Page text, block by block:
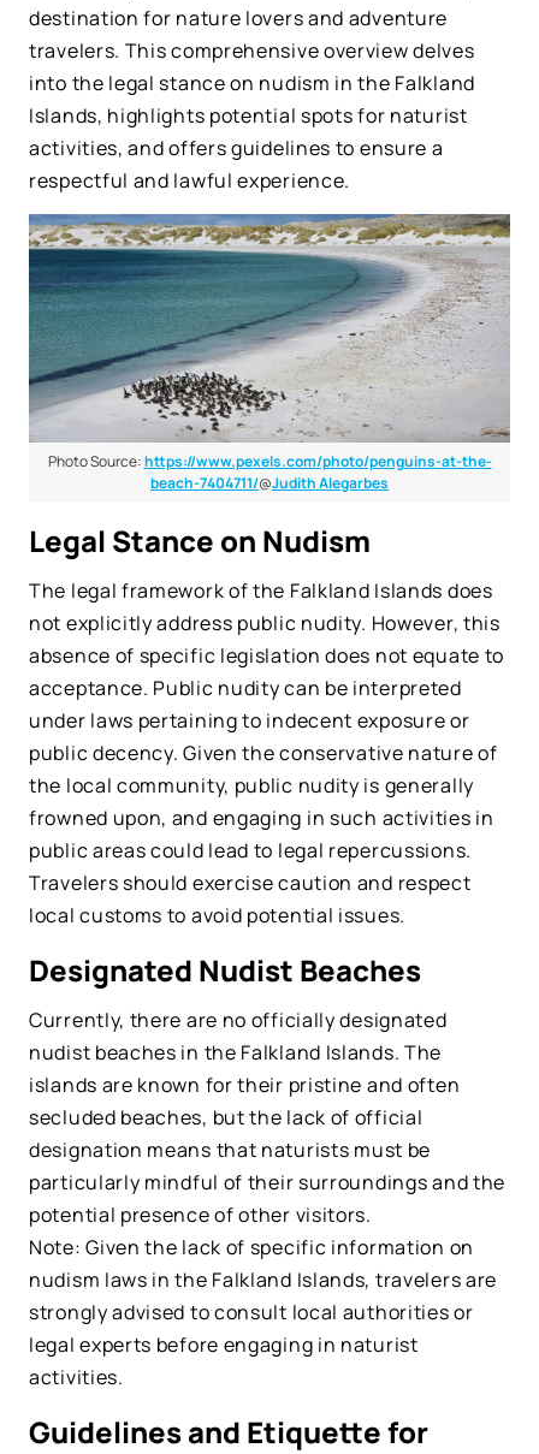
destination for nature lovers and adventure
travelers. This comprehensive overview delves
into the legal stance on nudism in the Falkland
Islands, highlights potential spots for naturist
activities, and offers guidelines to ensure a
respectful and lawful experience.
Photo Source:https://www.pexels.com/photo/penguins-at-the-
beach-7404711/@Judith Alegarbes
Legal Stance on Nudism
The legal framework of the Falkland Islands does
not explicitly address public nudity. However, this
absence of specific legislation does not equate to
acceptance. Public nudity can be interpreted
under laws pertaining to indecent exposure or
public decency. Given the conservative nature of
the local community, public nudity is generally
frowned upon, and engaging in such activities in
public areas could lead to legal repercussions.
Travelers should exercise caution and respect
local customs to avoid potential issues.
Designated Nudist Beaches
Currently, there are no officially designated
nudist beaches in the Falkland Islands. The
islands are known for their pristine and often
secluded beaches, but the lack of official
designation means that naturists must be
particularly mindful of their surroundings and the
potential presence of other visitors.
Note: Given the lack of specific information on
nudism laws in the Falkland Islands, travelers are
strongly advised to consult local authorities or
legal experts before engaging in naturist
activities.
Guidelines and Etiquette for